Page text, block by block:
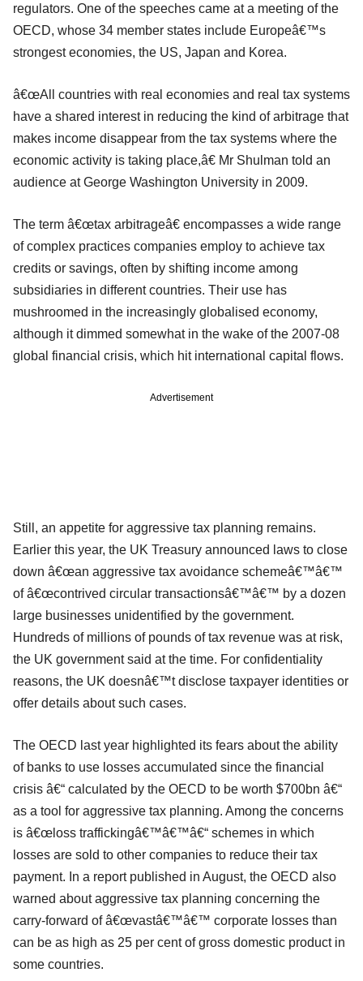
regulators. One of the speeches came at a meeting of the
OECD, whose 34 member states include Europeâ€™s
strongest economies, the US, Japan and Korea.
â€œAll countries with real economies and real tax systems
have a shared interest in reducing the kind of arbitrage that
makes income disappear from the tax systems where the
economic activity is taking place,â€ Mr Shulman told an
audience at George Washington University in 2009.
The term â€œtax arbitrageâ€ encompasses a wide range
of complex practices companies employ to achieve tax
credits or savings, often by shifting income among
subsidiaries in different countries. Their use has
mushroomed in the increasingly globalised economy,
although it dimmed somewhat in the wake of the 2007-08
global financial crisis, which hit international capital flows.
Advertisement
Still, an appetite for aggressive tax planning remains.
Earlier this year, the UK Treasury announced laws to close
down â€œan aggressive tax avoidance schemeâ€™â€™
of â€œcontrived circular transactionsâ€™â€™ by a dozen
large businesses unidentified by the government.
Hundreds of millions of pounds of tax revenue was at risk,
the UK government said at the time. For confidentiality
reasons, the UK doesnâ€™t disclose taxpayer identities or
offer details about such cases.
The OECD last year highlighted its fears about the ability
of banks to use losses accumulated since the financial
crisis â€“ calculated by the OECD to be worth $700bn â€“
as a tool for aggressive tax planning. Among the concerns
is â€œloss traffickingâ€™â€™â€“ schemes in which
losses are sold to other companies to reduce their tax
payment. In a report published in August, the OECD also
warned about aggressive tax planning concerning the
carry-forward of â€œvastâ€™â€™ corporate losses than
can be as high as 25 per cent of gross domestic product in
some countries.